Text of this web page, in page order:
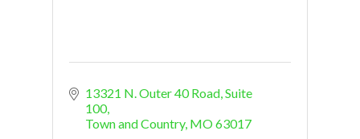
13321 N. Outer 40 Road, Suite
100
Town and Country MO63017